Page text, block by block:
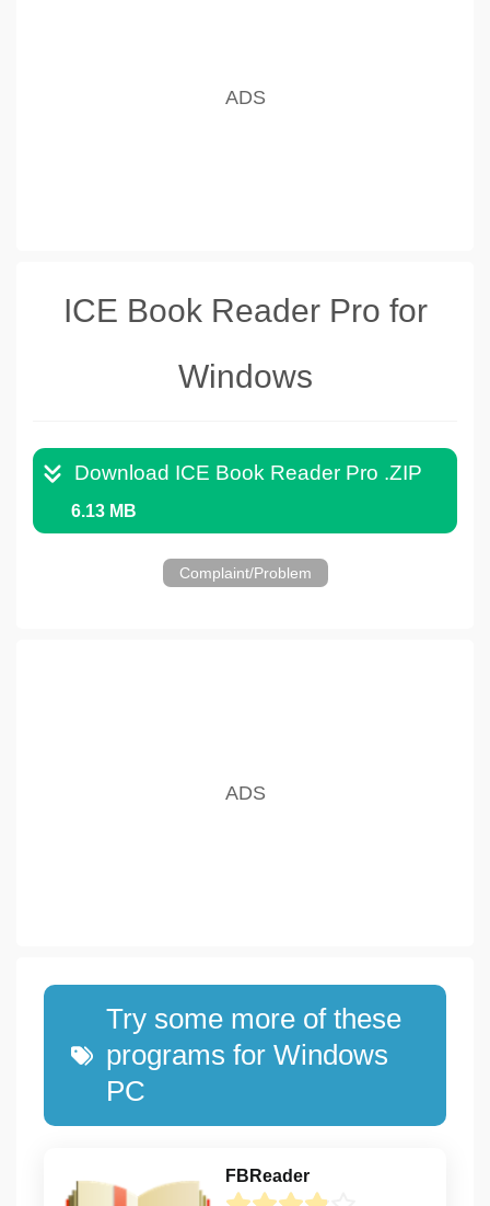
ICE Book Reader Pro for
Windows
Download ICE Book Reader Pro .ZIP
6.13 MB
Complaint/Problem
Try some more of these
programs for Windows
PC
FBReader